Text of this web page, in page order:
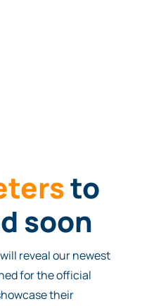
to
soon
reveal our newest
for the official
their